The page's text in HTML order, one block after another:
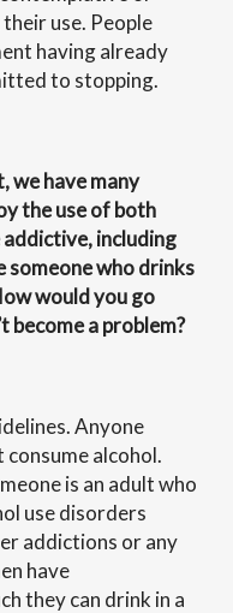
use. People
having already
to stopping.
we have many
the use of both
including
someone who drinks
would you go
become a problem?
Anyone
alcohol.
is an adult who
use disorders
addictions or any
have
they can drink in a